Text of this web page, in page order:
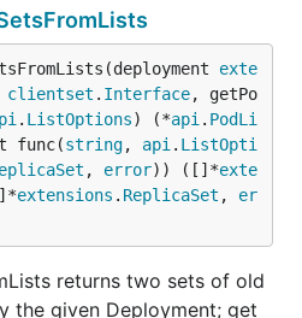
exte
clientset . Interface, getPo
. ListOptions) (*api . PodLi
func(string, api . ListOpti
, error)) ([]*exte
extensions . ReplicaSet , er
returns two sets of old
the given Deployment; get